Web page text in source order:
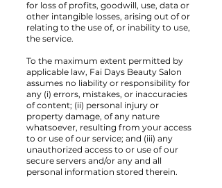
for loss of profits, goodwill, use, data or
other intangible losses, arising out of or
relating to the use of, or inability to use,
the service.
To the maximum extent permitted by
applicable law, Fai Days Beauty Salon
assumes no liability or responsibility for
any (i) errors, mistakes, or inaccuracies
of content; (ii) personal injury or
property damage, of any nature
whatsoever, resulting from your access
to or use of our service; and (iii) any
unauthorized access to or use of our
secure servers and/or any and all
personal information stored therein.